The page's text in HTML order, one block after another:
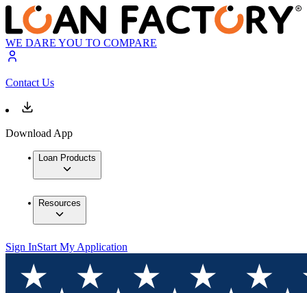
WE DARE YOU TO COMPARE
Contact Us
Download App
Loan Products
Resources
Sign InStart My Application